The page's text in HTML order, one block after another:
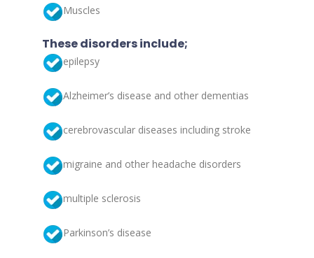
Muscles
These disorders include;
epilepsy
Alzheimer’s disease and other dementias
cerebrovascular diseases including stroke
migraine and other headache disorders
multiple sclerosis
Parkinson’s disease